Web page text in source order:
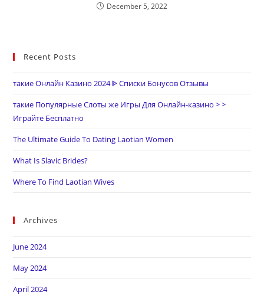
December 5, 2022
Recent Posts
такие Онлайн Казино 2024 ᐈ Списки Бонусов Отзывы
такие Популярные Слоты же Игры Для Онлайн-казино > >
Играйте Бесплатно
The Ultimate Guide To Dating Laotian Women
What Is Slavic Brides?
Where To Find Laotian Wives
Archives
June 2024
May 2024
April 2024